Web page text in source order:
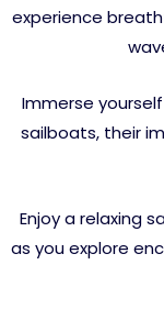
experience
Immerse
sailboats, their
Enjoy a relaxing
as you explore